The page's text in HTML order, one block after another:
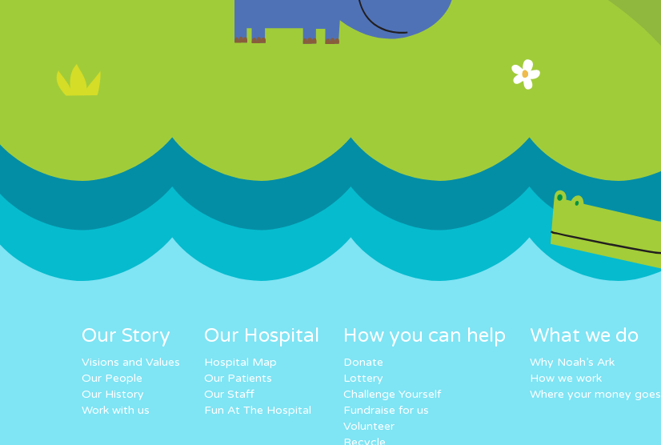
Our Story
Visions and Values
Our People
Our History
Work with us
Our Hospital
Hospital Map
Our Patients
Our Staff
Fun At The Hospital
How you can help
Donate
Lottery
Challenge Yourself
Fundraise for us
Volunteer
Recycle
What we do
Why Noah’s Ark
How we work
Where your money goes